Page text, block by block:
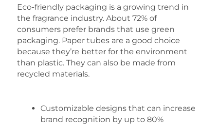
Eco-friendly packaging is a growing trend in
the fragrance industry. About 72% of
consumers prefer brands that use green
packaging. Paper tubes are a good choice
because they’re better for the environment
than plastic. They can also be made from
recycled materials.
Customizable designs that can increase
brand recognition by up to 80%